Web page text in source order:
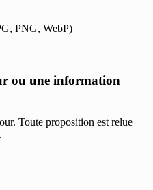
PNG, WebP)
ou une information
Toute proposition est relue